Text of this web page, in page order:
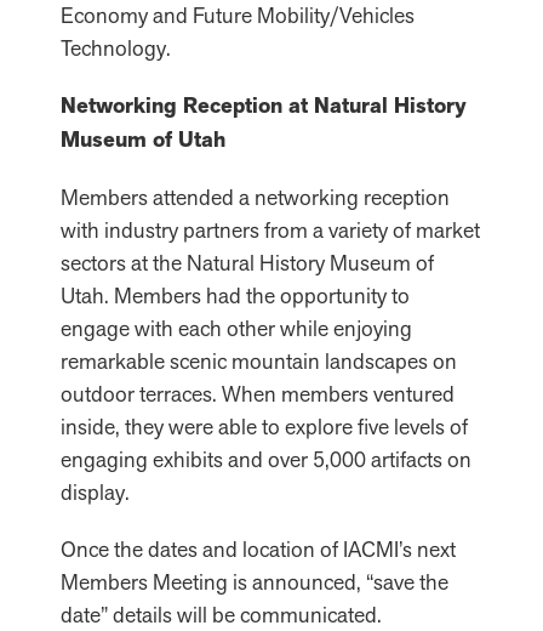
Economy and Future Mobility/Vehicles
Technology.
Networking Reception at Natural History
Museum of Utah
Members attended a networking reception
with industry partners from a variety of market
sectors at the Natural History Museum of
Utah. Members had the opportunity to
engage with each other while enjoying
remarkable scenic mountain landscapes on
outdoor terraces. When members ventured
inside, they were able to explore five levels of
engaging exhibits and over 5,000 artifacts on
display.
Once the dates and location of IACMI’s next
Members Meeting is announced, “save the
date” details will be communicated.